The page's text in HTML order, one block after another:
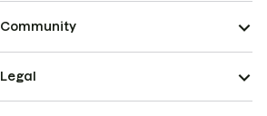
Community
Legal